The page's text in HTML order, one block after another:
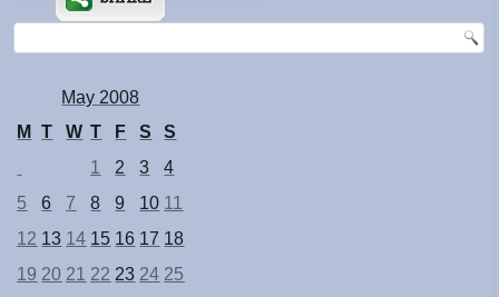
May 2008
M
T W T F S
S
1
2 3
4
5
6 7 8 9 10 11
12 13 14 15 16 17 18
19 20 21 22 23 24 25